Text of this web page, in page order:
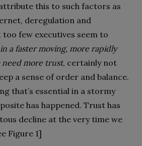
this to such factors as
deregulation and
few executives seem to
in a faster moving, more rapidly
more trust, certainly not
a sense of order and balance.
that’s essential in a stormy
has happened. Trust has
decline at the very time we
Figure 1]